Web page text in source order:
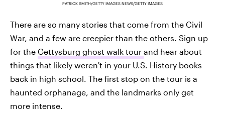
PATRICK SMITH/GETTY IMAGES NEWS/GETTY IMAGES
There are so many stories that come from the Civil
War, and a few are creepier than the others. Sign up
for the Gettysburg ghost walk tour and hear about
things that likely weren't in your U.S. History books
back in high school. The first stop on the tour is a
haunted orphanage, and the landmarks only get
more intense.